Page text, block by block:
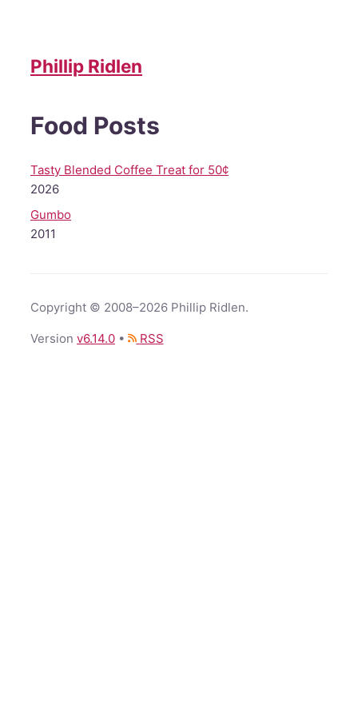
Phillip Ridlen
Food Posts
Tasty Blended Coffee Treat for 50¢
2026
Gumbo
2011
Copyright © 2008–2026 Phillip Ridlen.
Version v6.14.0 • RSS